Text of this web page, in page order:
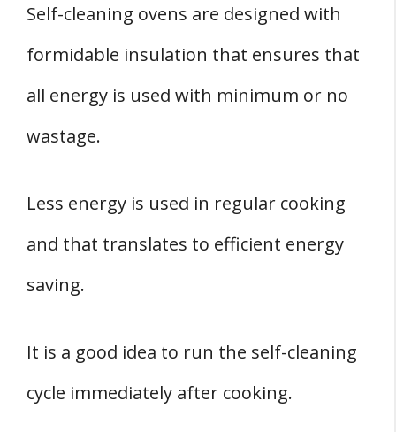
Self-cleaning ovens are designed with
formidable insulation that ensures that
all energy is used with minimum or no
wastage.
Less energy is used in regular cooking
and that translates to efficient energy
saving.
It is a good idea to run the self-cleaning
cycle immediately after cooking.